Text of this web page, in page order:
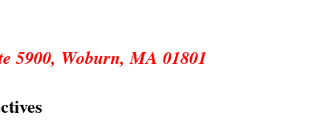
5900, Woburn, MA 01801